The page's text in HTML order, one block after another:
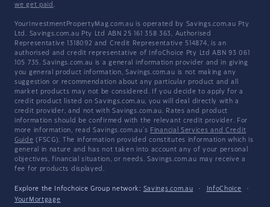
we get paid .
YourInvestmentPropertyMag.com.au is operated by Savings.com.au Pty
Ltd. Savings.com.au Pty Ltd ABN 25 161 358 363, Authorised
Representative 1318092 and Credit Representative 514874, is an
authorised and credit representative of InfoChoice Pty Ltd ABN 93 061
105 735. Savings.com.au is a general information provider and in giving
you general product information, Savings.com.au is not making any
suggestion or recommendation about any particular product and all
market products may not be considered. If you decide to apply for a
credit product listed on Savings.com.au, you will deal directly with a
credit provider, and not with Savings.com.au. Rates and product
information should be confirmed with the relevant credit provider. For
more information, read Savings.com.au's Financial Services and Credit
Guide (FSCG). The information provided constitutes information which is
general in nature and has not taken into account any of your personal
objectives, financial situation, or needs. Savings.com.au may receive a
fee for products displayed.
Explore the Infochoice Group network: Savings.com.au · InfoChoice
·
YourMortgage